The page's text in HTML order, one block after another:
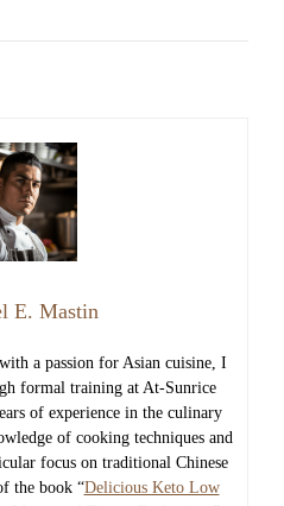
E. Mastin
a passion for Asian cuisine, I
formal training at At-Sunrice
of experience in the culinary
of cooking techniques and
focus on traditional Chinese
the book “Delicious Keto Low